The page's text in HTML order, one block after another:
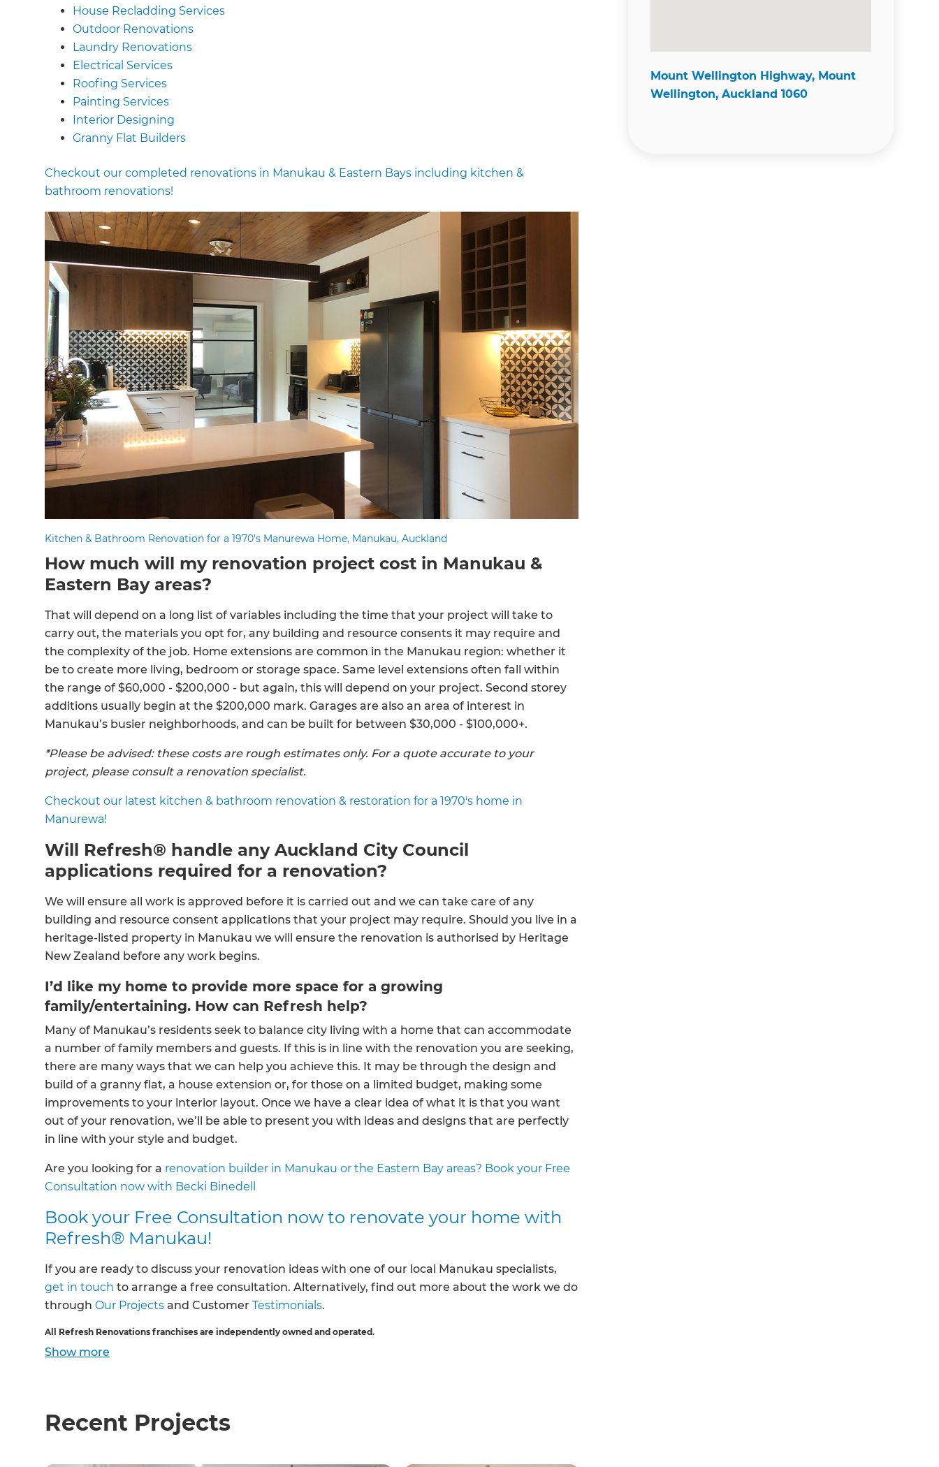
House Recladding Services
Outdoor Renovations
Laundry Renovations
Electrical Services
Roofing Services
Painting Services
Interior Designing
Granny Flat Builders
House Extension Renovations
Checkout our completed renovations in Manukau & Eastern Bays including kitchen &
bathroom renovations!
Kitchen & Bathroom Renovation for a 1970's Manurewa Home, Manukau, Auckland
How much will my renovation project cost in Manukau &
Eastern Bay areas?
That will depend on a long list of variables including the time that your project will take to
carry out, the materials you opt for, any building and resource consents it may require and
the complexity of the job. Home extensions are common in the Manukau region: whether it
be to create more living, bedroom or storage space. Same level extensions often fall within
the range of $60,000 - $200,000 - but again, this will depend on your project. Second storey
additions usually begin at the $200,000 mark. Garages are also an area of interest in
Manukau’s busier neighborhoods, and can be built for between $30,000 - $100,000+.
*Please be advised: these costs are rough estimates only. For a quote accurate to your
project, please consult a renovation specialist.
Checkout our latest kitchen & bathroom renovation & restoration for a 1970's home in
Manurewa!
Will Refresh® handle any Auckland City Council
applications required for a renovation?
We will ensure all work is approved before it is carried out and we can take care of any
building and resource consent applications that your project may require. Should you live in a
heritage-listed property in Manukau we will ensure the renovation is authorised by Heritage
New Zealand before any work begins.
I’d like my home to provide more space for a growing
family/entertaining. How can Refresh help?
Many of Manukau’s residents seek to balance city living with a home that can accommodate
a number of family members and guests. If this is in line with the renovation you are seeking,
there are many ways that we can help you achieve this. It may be through the design and
build of a granny flat, a house extension or, for those on a limited budget, making some
improvements to your interior layout. Once we have a clear idea of what it is that you want
out of your renovation, we’ll be able to present you with ideas and designs that are perfectly
in line with your style and budget.
Are you looking for a renovation builder in Manukau or the Eastern Bay areas? Book your Free
Consultation now with Becki Binedell
Book your Free Consultation now to renovate your home with
Refresh® Manukau!
If you are ready to discuss your renovation ideas with one of our local Manukau specialists,
get in touch to arrange a free consultation. Alternatively, find out more about the work we do
through Our Projects and Customer Testimonials.
All Refresh Renovations franchises are independently owned and operated.
Show more
Recent Projects
Mount Wellington Highway, Mount
Wellington, Auckland 1060